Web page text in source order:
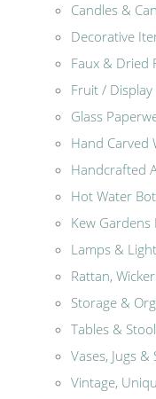
Candles &
Decorative
Faux & Dried
Fruit / Display
Glass
Hand Carved
Handcrafted
Hot Water
Kew Gardens
Lamps &
Rattan,
Storage &
Tables &
Vases, Jugs
Vintage,